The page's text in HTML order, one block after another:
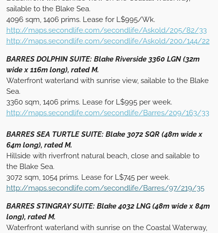
sailable to the Blake Sea.
4096 sqm, 1406 prims. Lease for L$995/Wk.
http://maps.secondlife.com/secondlife/Askold/205/82/33
http://maps.secondlife.com/secondlife/Askold/200/144/22
BARRES DOLPHIN SUITE: Blake Riverside 3360 LGN (32m
wide x 116m long), rated M.
Waterfront waterland with sunrise view, sailable to the Blake
Sea.
3360 sqm, 1406 prims. Lease for L$995 per week.
http://maps.secondlife.com/secondlife/Barres/209/163/33
BARRES SEA TURTLE SUITE: Blake 3072 SQR (48m wide x
64m long), rated M.
Hillside with riverfront natural beach, close and sailable to
the Blake Sea.
3072 sqm, 1054 prims. Lease for L$745 per week.
http://maps.secondlife.com/secondlife/Barres/97/219/35
BARRES STINGRAY SUITE: Blake 4032 LNG (48m wide x 84m
long), rated M.
Waterfront waterland with sunrise on the Coastal Waterway,